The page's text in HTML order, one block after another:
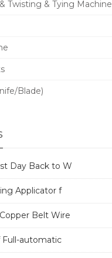
Twisting & Tying Machine
Blade)
Day Back to W
Applicator f
Belt Wire
automatic